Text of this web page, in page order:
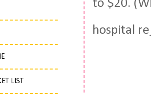
to $20.
hospital
LIST